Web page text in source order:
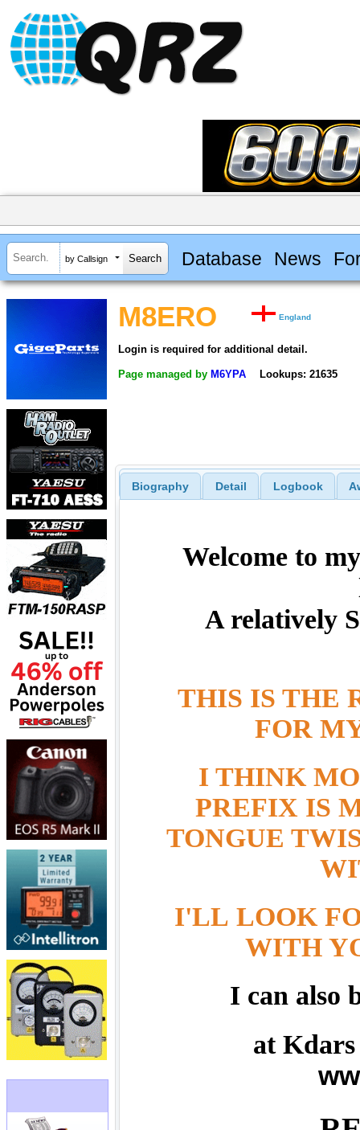
by Callsign Database News
M8ERO England
Login is required for additional detail.
Page managed by M6YPA Lookups: 21635
Biography Detail Logbook